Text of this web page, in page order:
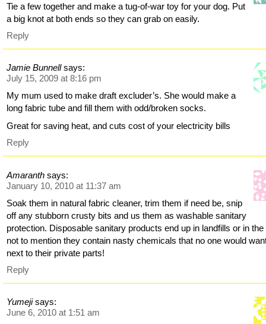
Tie a few together and make a tug-of-war toy for your dog. Put
a big knot at both ends so they can grab on easily.
Reply
Jamie Bunnell says:
July 15, 2009 at 8:16 pm
My mum used to make draft excluder’s. She would make a
long fabric tube and fill them with odd/broken socks.
Great for saving heat, and cuts cost of your electricity bills
Reply
Amaranth says:
January 10, 2010 at 11:37 am
Soak them in natural fabric cleaner, trim them if need be, snip
off any stubborn crusty bits and us them as washable sanitary
protection. Disposable sanitary products end up in landfills or in the
not to mention they contain nasty chemicals that no one would
next to their private parts!
Reply
Yumeji says:
June 6, 2010 at 1:51 am